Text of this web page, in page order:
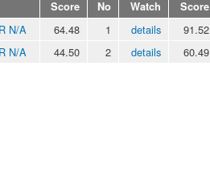
Score No Watch Score
N/A 64.48 1 details 91.52
N/A 44.50 2 details 60.49